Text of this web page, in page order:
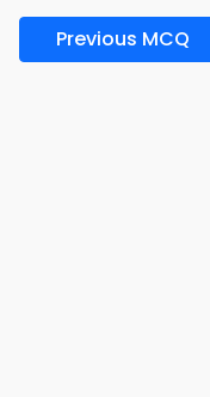
Previous MCQ